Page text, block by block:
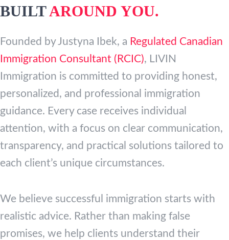
BUILTAROUND YOU.
Founded by Justyna Ibek, a Regulated Canadian
Immigration Consultant (RCIC), LIVIN
Immigration is committed to providing honest,
personalized, and professional immigration
guidance. Every case receives individual
attention, with a focus on clear communication,
transparency, and practical solutions tailored to
each client’s unique circumstances.
We believe successful immigration starts with
realistic advice. Rather than making false
promises, we help clients understand their